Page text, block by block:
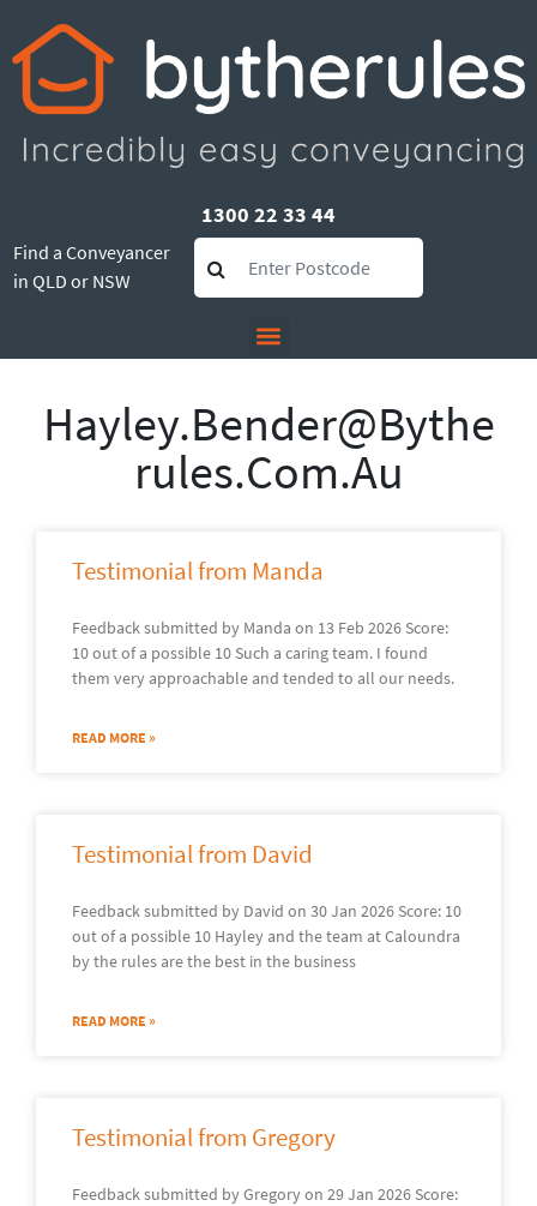
1300 22 33 44
Find a Conveyancer
in QLD or NSW
Hayley.bender@bythe
Rules.com.au
Testimonial from Manda
Feedback submitted by Manda on 13 Feb 2026 Score:
10 out of a possible 10 Such a caring team. I found
them very approachable and tended to all our needs.
READ MORE »
Testimonial from David
Feedback submitted by David on 30 Jan 2026 Score: 10
out of a possible 10 Hayley and the team at Caloundra
by the rules are the best in the business
READ MORE »
Testimonial from Gregory
Feedback submitted by Gregory on 29 Jan 2026 Score: